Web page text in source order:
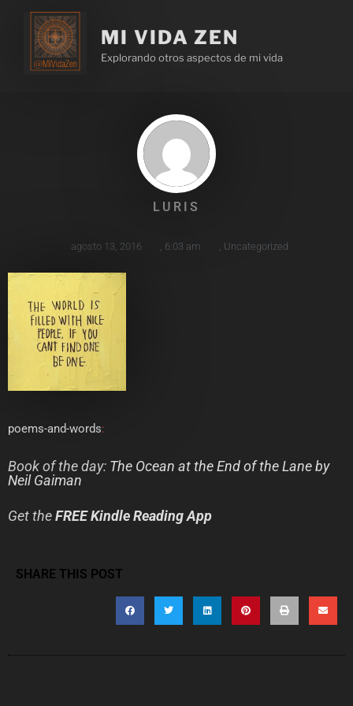
MI VIDA ZEN
Explorando otros aspectos de mi vida
LURIS
agosto 13, 2016 6:03 am Uncategorized
poems-and-words:
Book of the day: The Ocean at the End of the Laneby
Neil Gaiman
Get theFREE Kindle Reading App
SHARE THIS POST